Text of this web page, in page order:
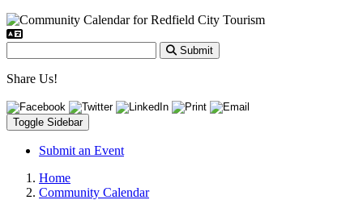
Submit
Share Us!
Toggle Sidebar
Submit an Event
Home
Community Calendar